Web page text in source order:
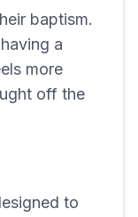
baptism.
a
more
off the
to